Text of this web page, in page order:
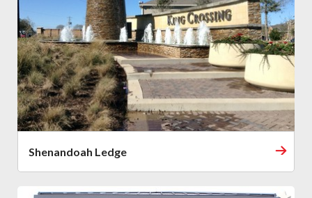
Shenandoah Ledge